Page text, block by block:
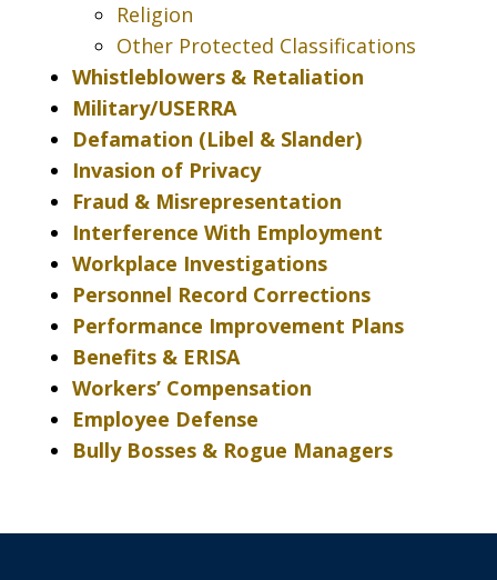
Religion
Other Protected Classifications
Whistleblowers & Retaliation
Military/USERRA
Defamation (Libel & Slander)
Invasion of Privacy
Fraud & Misrepresentation
Interference With Employment
Workplace Investigations
Personnel Record Corrections
Performance Improvement Plans
Benefits & ERISA
Workers’ Compensation
Employee Defense
Bully Bosses & Rogue Managers